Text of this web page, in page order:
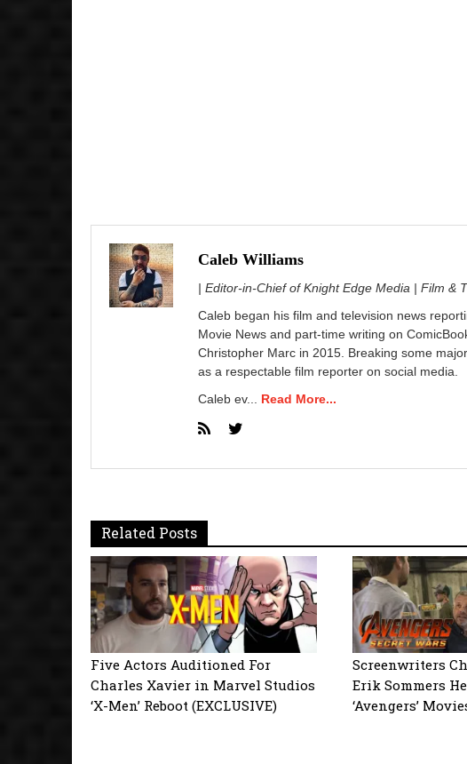
Caleb Williams
| Editor-in-Chief of Knight Edge Media | Film &
Caleb began his film and television news
Movie News and part-time writing on
Christopher Marc in 2015. Breaking some
as a respectable film reporter on social media.
Caleb ev... Read More...
Related Posts
Five Actors Auditioned For
Charles Xavier in Marvel Studios
‘X-Men’ Reboot (EXCLUSIVE)
Screenwriters
Erik Sommers
‘Avengers’